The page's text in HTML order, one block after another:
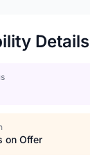
Details
on Offer